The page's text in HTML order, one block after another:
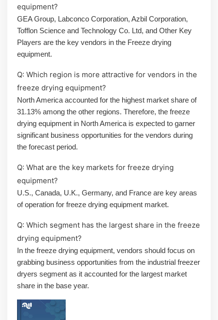
equipment?
GEA Group, Labconco Corporation, Azbil Corporation,
Tofflon Science and Technology Co. Ltd, and Other Key
Players are the key vendors in the Freeze drying
equipment.
Q: Which region is more attractive for vendors in the
freeze drying equipment?
North America accounted for the highest market share of
31.13% among the other regions. Therefore, the freeze
drying equipment in North America is expected to garner
significant business opportunities for the vendors during
the forecast period.
Q: What are the key markets for freeze drying
equipment?
U.S., Canada, U.K., Germany, and France are key areas
of operation for freeze drying equipment market.
Q: Which segment has the largest share in the freeze
drying equipment?
In the freeze drying equipment, vendors should focus on
grabbing business opportunities from the industrial freezer
dryers segment as it accounted for the largest market
share in the base year.